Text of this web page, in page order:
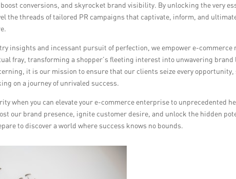
conversions, and skyrocket brand visibility. By unlocking the very
the threads of tailored PR campaigns that captivate, inform, and
insights and incessant pursuit of perfection, we empower e-commerce
fray, transforming a shopper’s fleeting interest into unwavering brand
it is our mission to ensure that our clients seize every
on a journey of unrivaled success.
when you can elevate your e-commerce enterprise to unprecedented
our brand presence, ignite customer desire, and unlock the hidden
to discover a world where success knows no bounds.